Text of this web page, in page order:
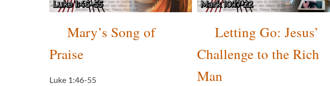
Mary’s Song of
Praise
Luke 1:46-55
Letting Go: Jesus’
Challenge to the Rich
Man